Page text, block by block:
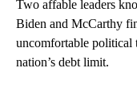
Two affable leaders
Biden and McCarthy
uncomfortable political
nation’s debt limit.